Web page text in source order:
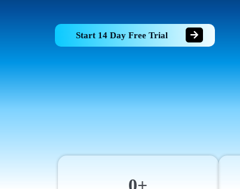
Start 14 Day Free Trial
0+